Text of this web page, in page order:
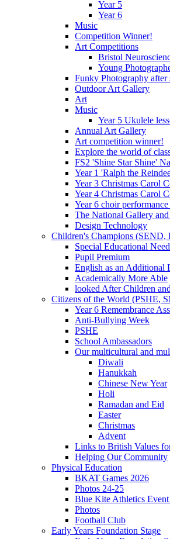
Year 5
Year 6
Music
Competition Winner!
Art Competitions
Bristol
Young
Funky Photography after
Outdoor Art Gallery
Art
Music
Year 5 Ukulele
Annual Art Gallery
Art competition winner!
Explore the world of
FS2 'Shine Star Shine'
Year 1 'Ralph the
Year 3 Christmas Carol
Year 4 Christmas Carol
Year 6 choir
The National Gallery
Design Technology
Children's Champions
Special Educational
Pupil Premium
English as an Additional
Academically More Able
looked After Children
Citizens of the World (PSHE,
Year 6 Remembrance
Anti-Bullying Week
PSHE
School Ambassadors
Our multicultural and
Diwali
Hanukkah
Chinese New Year
Holi
Ramadan and Eid
Easter
Christmas
Advent
Links to British Values
Helping Our Community
Physical Education
BKAT Games 2026
Photos 24-25
Blue Kite Athletics
Photos
Football Club
Early Years Foundation Stage